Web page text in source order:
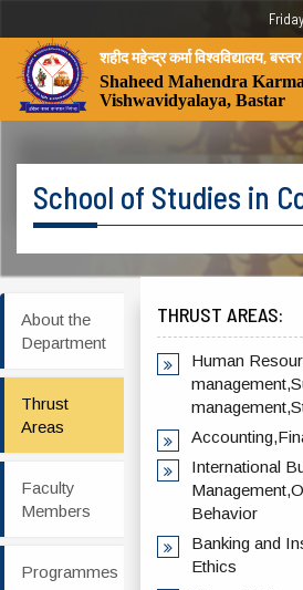
शहीद महेन्द्र कर्मा विश्वविद्यालय, बस्तर
Shaheed Mahendra Karma
Vishwavidyalaya, Bastar
School of Studies in
About the
Department
Thrust
Areas
Faculty
Members
Programmes
THRUST AREAS:
Human
International
Behavior
Banking and
Ethics